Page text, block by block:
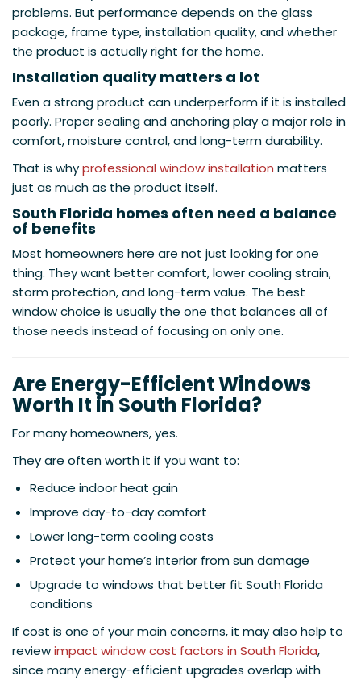
problems. But performance depends on the glass
package, frame type, installation quality, and whether
the product is actually right for the home.
Installation quality matters a lot
Even a strong product can underperform if it is installed
poorly. Proper sealing and anchoring play a major role in
comfort, moisture control, and long-term durability.
That is whyprofessional window installation matters
just as much as the product itself.
South Florida homes often need a balance
of benefits
Most homeowners here are not just looking for one
thing. They want better comfort, lower cooling strain,
storm protection, and long-term value. The best
window choice is usually the one that balances all of
those needs instead of focusing on only one.
Are Energy-Efficient Windows
Worth It in South Florida?
For many homeowners, yes.
They are often worth it if you want to:
Reduce indoor heat gain
Improve day-to-day comfort
Lower long-term cooling costs
Protect your home’s interior from sun damage
Upgrade to windows that better fit South Florida
conditions
If cost is one of your main concerns, it may also help to
reviewimpact window cost factors in South Florida,
since many energy-efficient upgrades overlap with